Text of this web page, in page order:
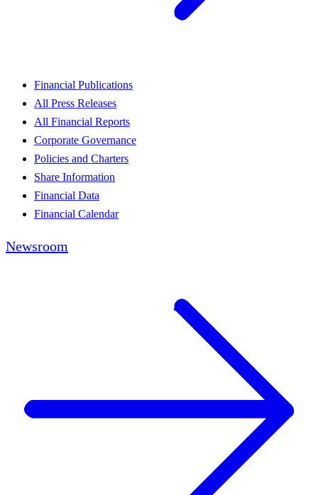
Financial Publications
All Press Releases
All Financial Reports
Corporate Governance
Policies and Charters
Share Information
Financial Data
Financial Calendar
Newsroom